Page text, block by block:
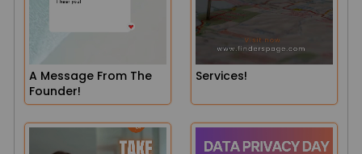
A Message From The
Founder!
Services!